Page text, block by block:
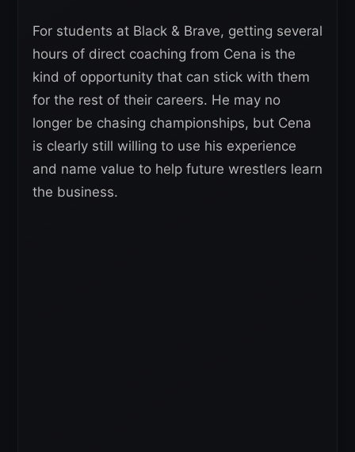
For students at Black & Brave, getting several
hours of direct coaching from Cena is the
kind of opportunity that can stick with them
for the rest of their careers. He may no
longer be chasing championships, but Cena
is clearly still willing to use his experience
and name value to help future wrestlers learn
the business.